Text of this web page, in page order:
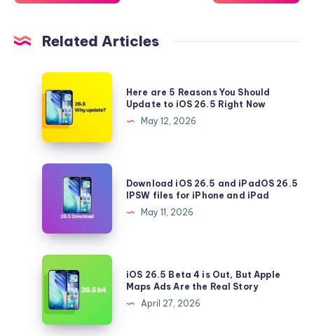
Related Articles
Here
are
5
Reasons
You
Should
Update
26.5
Right
Now
Here are 5 Reasons You Should
Update to iOS 26.5 Right Now
May 12, 2026
Download
iPadOS
26.5
IPSW
files
for
iPhone
Download iOS 26.5 and iPadOS 26.5
IPSW files for iPhone and iPad
May 11, 2026
iOS
26.5
Beta
4
iOS 26.5 Beta 4 is Out, But Apple
Maps Ads Are the Real Story
April 27, 2026